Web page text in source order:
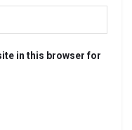
in this browser for